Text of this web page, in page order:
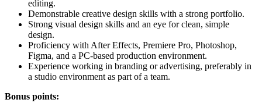
editing.
Demonstrable creative design skills with a strong portfolio.
Strong visual design skills and an eye for clean, simple
design.
Proficiency with After Effects, Premiere Pro, Photoshop,
Figma, and a PC-based production environment.
Experience working in branding or advertising, preferably in
a studio environment as part of a team.
Bonus points: